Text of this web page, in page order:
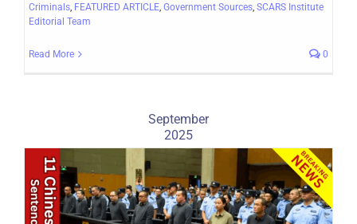
Criminals, FEATURED ARTICLE, Government Sources, SCARS Institute
Editorial Team
Read More 0
September
2025